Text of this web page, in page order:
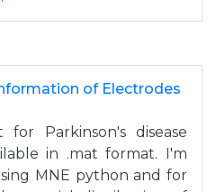
of Electrodes
Parkinson's disease
in .mat format. I'm
MNE python and for